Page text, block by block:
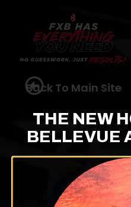
Back To Main Site
THE NEW
BELLEVUE